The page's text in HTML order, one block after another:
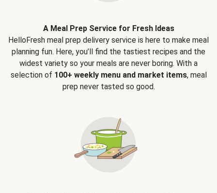
A Meal Prep Service for Fresh Ideas
HelloFresh meal prep delivery service is here to make meal
planning fun. Here, you’ll find the tastiest recipes and the
widest variety so your meals are never boring. With a
selection of 100+ weekly menu and market items, meal
prep never tasted so good.